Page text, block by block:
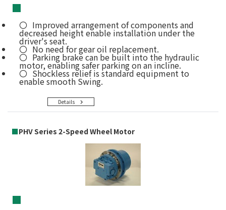
Details
■
Improved arrangement of components and
decreased height enable installation under the
driver's seat.
No need for gear oil replacement.
Parking brake can be built into the hydraulic
motor, enabling safer parking on an incline.
Shockless relief is standard equipment to
enable smooth Swing.
■PHV Series 2-Speed Wheel Motor
■